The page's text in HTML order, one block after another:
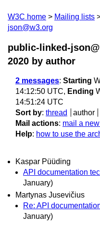
W3C home Mailing lists
json@w3.org
public-linked-
2020 by author
2 messages: Starting
14:12:50 UTC, Ending
14:51:24 UTC
Sort by: thread author
Mail actions: mail a
Help: how to use the
Kaspar Püüding
API documentation
January)
Martynas Jusevičius
Re: API
January)